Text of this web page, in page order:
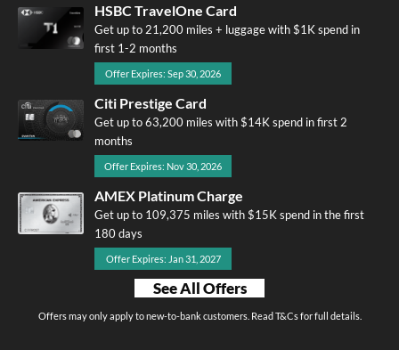
HSBC TravelOne Card
Get up to 21,200 miles + luggage with $1K spend in
first 1-2 months
Offer Expires: Sep 30, 2026
Citi Prestige Card
Get up to 63,200 miles with $14K spend in first 2
months
Offer Expires: Nov 30, 2026
AMEX Platinum Charge
Get up to 109,375 miles with $15K spend in the first
180 days
Offer Expires: Jan 31, 2027
See All Offers
Offers may only apply to new-to-bank customers. Read T&Cs for full details.